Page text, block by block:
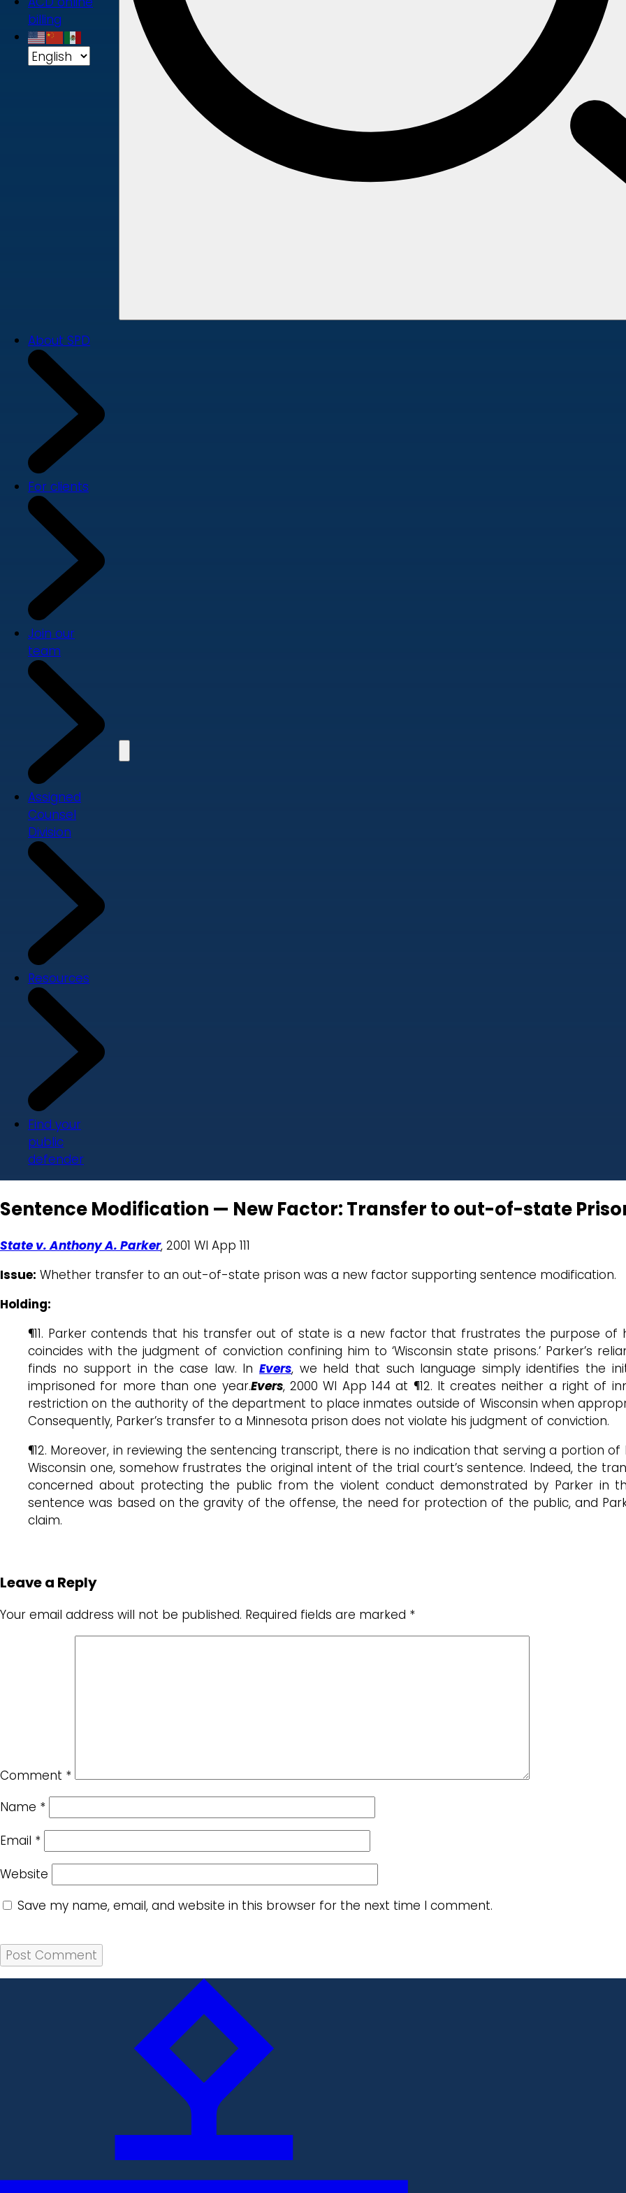
billing
About SPD
For clients
Join our
team
Assigned
Counsel
Division
Resources
Find your
public
defender
Sentence Modification — New Factor: Transfer to out-of-state
State v. Anthony A. Parker, 2001 WI App 111
Issue: Whether transfer to an out-of-state prison was a new factor supporting sentence modification.
Holding:
¶11. Parker contends that his transfer out of state is a new factor that frustrates the purpose
coincides with the judgment of conviction confining him to ‘Wisconsin state prisons.’ Parker’s
finds no support in the case law. In Evers, we held that such language simply identifies the
imprisoned for more than one year.Evers, 2000 WI App 144 at ¶12. It creates neither a right of
restriction on the authority of the department to place inmates outside of Wisconsin when
Consequently, Parker’s transfer to a Minnesota prison does not violate his judgment of conviction.
¶12. Moreover, in reviewing the sentencing transcript, there is no indication that serving a portion
Wisconsin one, somehow frustrates the original intent of the trial court’s sentence. Indeed, the
concerned about protecting the public from the violent conduct demonstrated by Parker in
sentence was based on the gravity of the offense, the need for protection of the public, and
claim.
Leave a Reply
Your email address will not be published. Required fields are marked *
Comment *
Name *
Email *
Website
Save my name, email, and website in this browser for the next time I comment.